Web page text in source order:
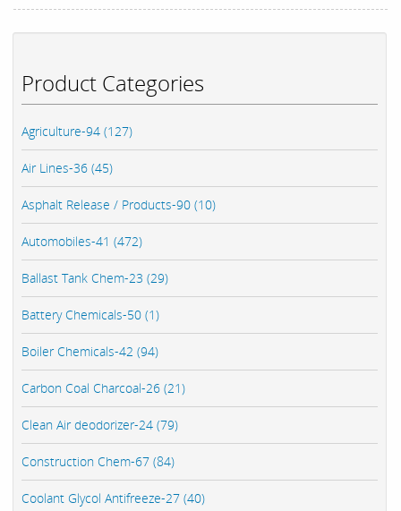
Product Categories
Agriculture-94 (127)
Air Lines-36 (45)
Asphalt Release / Products-90 (10)
Automobiles-41 (472)
Ballast Tank Chem-23 (29)
Battery Chemicals-50 (1)
Boiler Chemicals-42 (94)
Carbon Coal Charcoal-26 (21)
Clean Air deodorizer-24 (79)
Construction Chem-67 (84)
Coolant Glycol Antifreeze-27 (40)